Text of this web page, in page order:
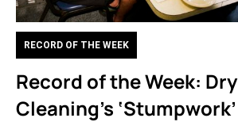
RECORD OF THE WEEK
Record of the Week: Dry
Cleaning’s ‘Stumpwork’